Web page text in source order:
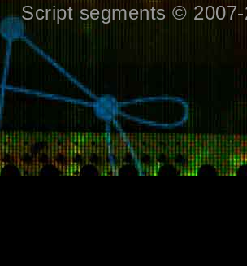
Script segments ©